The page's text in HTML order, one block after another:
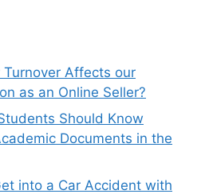
Affects our
as an Online Seller?
Should Know
Documents in the
into a Car Accident with